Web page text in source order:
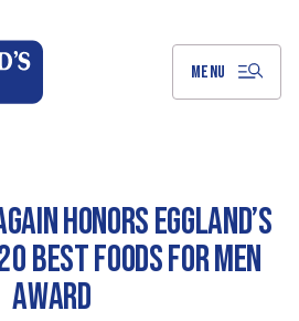
MENU
HONORS EGGLAND’S
BEST FOODS FOR MEN
AWARD